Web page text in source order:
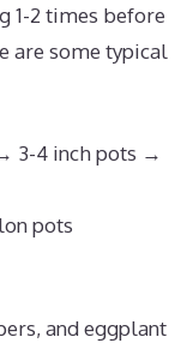
1-2 times before
are some typical
3-4 inch pots →
pots
and eggplant